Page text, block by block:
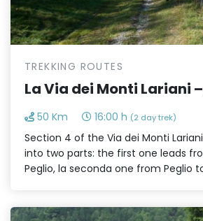
TREKKING ROUTES
La Via dei Monti Lariani
50 Km 16:00 h (2 day trek)
Section 4 of the Via dei Monti
into two parts: the first one leads
Peglio, la seconda one from Peglio